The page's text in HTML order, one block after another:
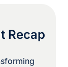
Recap